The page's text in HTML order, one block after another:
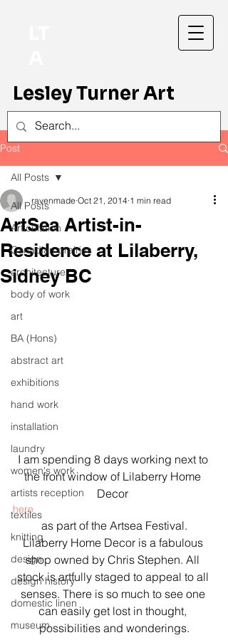
Lesley Turner Art
Post
All Posts
Articulation
Canadian prairies
architecture
body of work
art
BA (Hons)
abstract art
exhibitions
hand work
installation
laundry
women's work
artists reception
textiles
knitting
design
design history
domestic linen
museum
All Posts
ArtSea Artist-in-
Residence at Lilaberry,
Sidney BC
ravenmade Oct 21, 2014 1 min read
I am spending 8 days working next to
the front window of Lilaberry Home
Decor
here
as part of the Artsea Festival.
Lilaberry Home Decor is a fabulous
shop owned by Chris Stephen. All
stock is artfully staged to appeal to all
senses. There is so much to see one
can easily get lost in thought,
possibilities and wonderings.